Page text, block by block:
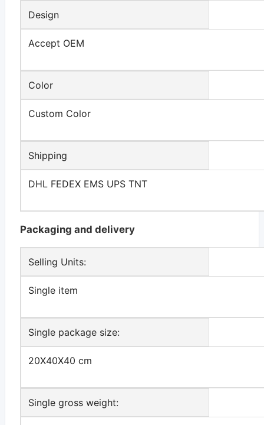
Design
Accept OEM
Color
Custom Color
Shipping
DHL FEDEX EMS UPS TNT
Packaging and delivery
Selling Units:
Single item
Single package size:
20X40X40 cm
Single gross weight: